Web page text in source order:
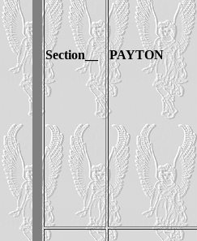
Section__ PAYTON